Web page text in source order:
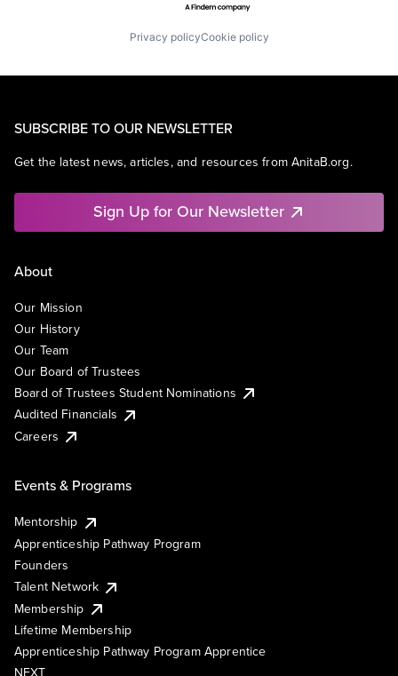
Privacy policyCookie policy
SUBSCRIBE TO OUR NEWSLETTER
Get the latest news, articles, and resources from AnitaB.org.
Sign Up for Our Newsletter
About
Our Mission
Our History
Our Team
Our Board of Trustees
Board of Trustees Student Nominations
Audited Financials
Careers
Events & Programs
Mentorship
Apprenticeship Pathway Program
Founders
Talent Network
Membership
Lifetime Membership
Apprenticeship Pathway Program Apprentice